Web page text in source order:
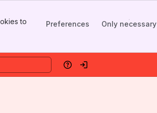
to
Preferences Only necessary
HelpLog in